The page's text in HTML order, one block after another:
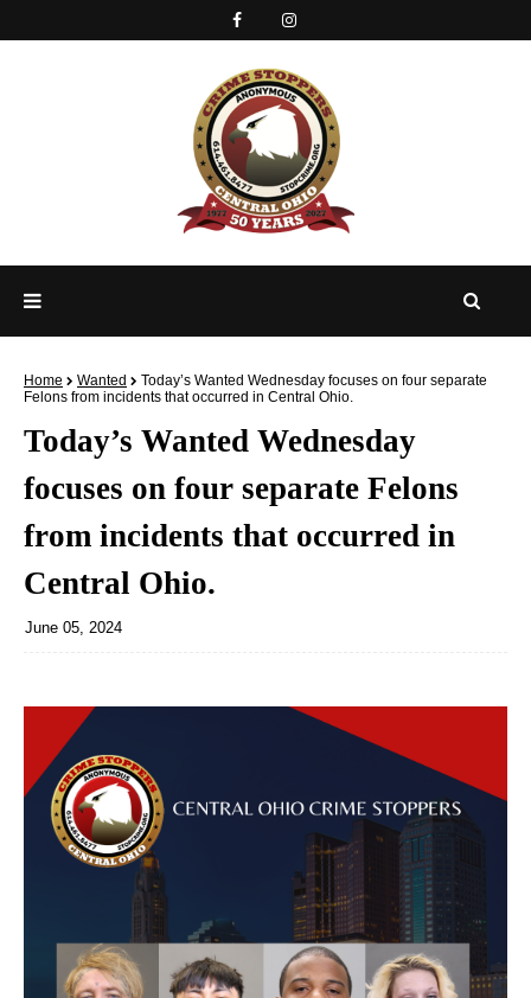
Home Wanted
Today’s Wanted Wednesday focuses on four separate
Felons from incidents that occurred in Central Ohio.
Today’s Wanted Wednesday
focuses on four separate Felons
from incidents that occurred in
Central Ohio.
June 05, 2024